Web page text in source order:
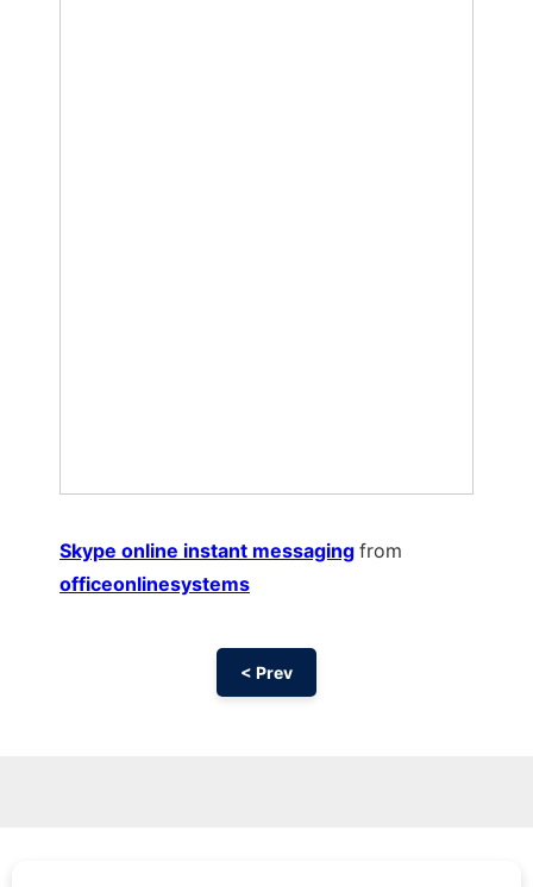
Skype online instant messaging from
officeonlinesystems
< Prev